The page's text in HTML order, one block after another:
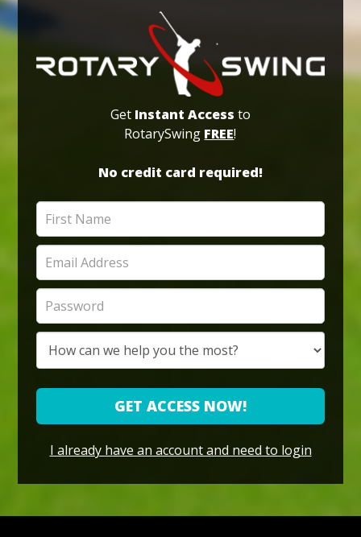
Get Instant Access to
RotarySwing FREE!
No credit card required!
GET ACCESS NOW!
I already have an account and need to login